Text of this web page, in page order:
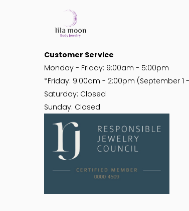
Customer Service
Monday - Friday: 9:00am - 5:00pm
*Friday: 9:00am - 2:00pm (September 1
Saturday: Closed
Sunday: Closed